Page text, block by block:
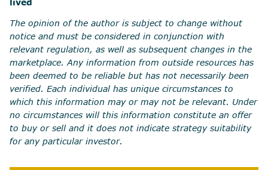
lived
The opinion of the author is subject to change without
notice and must be considered in conjunction with
relevant regulation, as well as subsequent changes in the
marketplace. Any information from outside resources has
been deemed to be reliable but has not necessarily been
verified. Each individual has unique circumstances to
which this information may or may not be relevant. Under
no circumstances will this information constitute an offer
to buy or sell and it does not indicate strategy suitability
for any particular investor.